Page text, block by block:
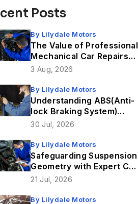
Posts
By Lilydale Motors
The Value of Professional
Mechanical Car Repairs
for 4WD Vehicles
3 Aug, 2026
By Lilydale Motors
Understanding ABS(Anti-
lock Braking System)
Sensor Faults & How
30 Jul, 2026
By Lilydale Motors
Safeguarding Suspension
Geometry with Expert Car
Service in Lilydale
21 Jul, 2026
By Lilydale Motors